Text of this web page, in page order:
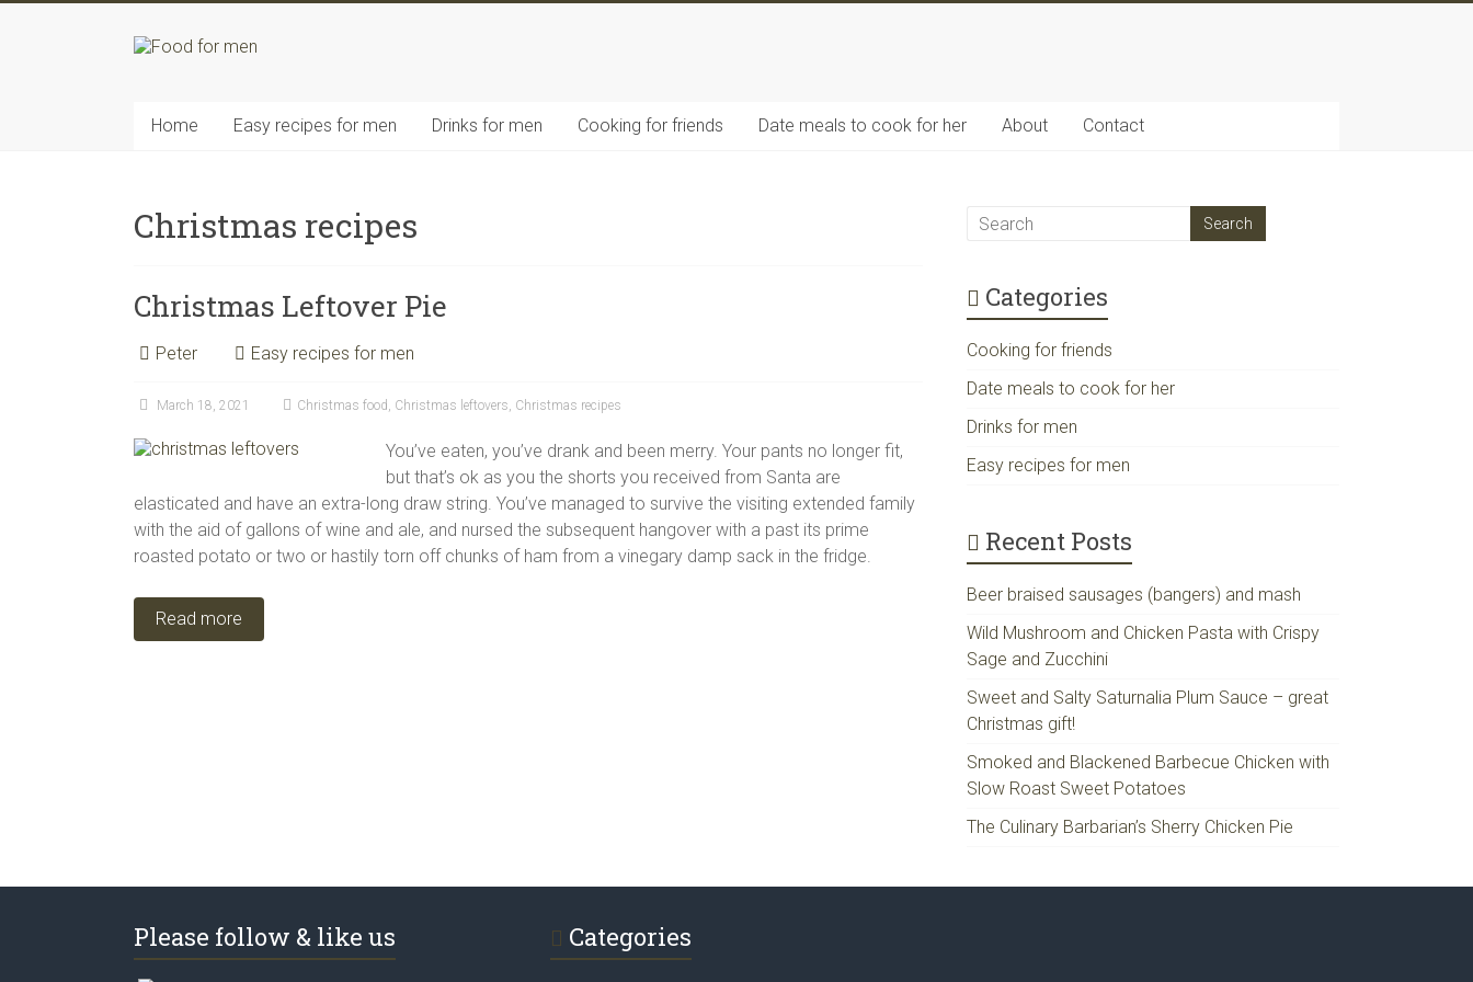
men
warriors
Home Easy recipes for men Drinks for men Cooking for friends Date meals to cook for her About Contact
Christmas recipes
Christmas Leftover Pie
Peter Easy recipes for men
March 18, 2021 Christmas food , Christmas leftovers, Christmas recipes
You’ve eaten, you’ve drank and been merry. Your pants no longer fit,
but that’s ok as you the shorts you received from Santa are
elasticated and have an extra-long draw string. You’ve managed to survive the visiting extended family
with the aid of gallons of wine and ale, and nursed the subsequent hangover with a past its prime
roasted potato or two or hastily torn off chunks of ham from a vinegary damp sack in the fridge.
Read more
Categories
Cooking for friends
Date meals to cook for her
Drinks for men
Easy recipes for men
Recent Posts
Beer braised sausages (bangers) and mash
Wild Mushroom and Chicken Pasta with Crispy
Sage and Zucchini
Sweet and Salty Saturnalia Plum Sauce – great
Christmas gift!
Smoked and Blackened Barbecue Chicken with
Slow Roast Sweet Potatoes
The Culinary Barbarian’s Sherry Chicken Pie
Please follow & like us Categories